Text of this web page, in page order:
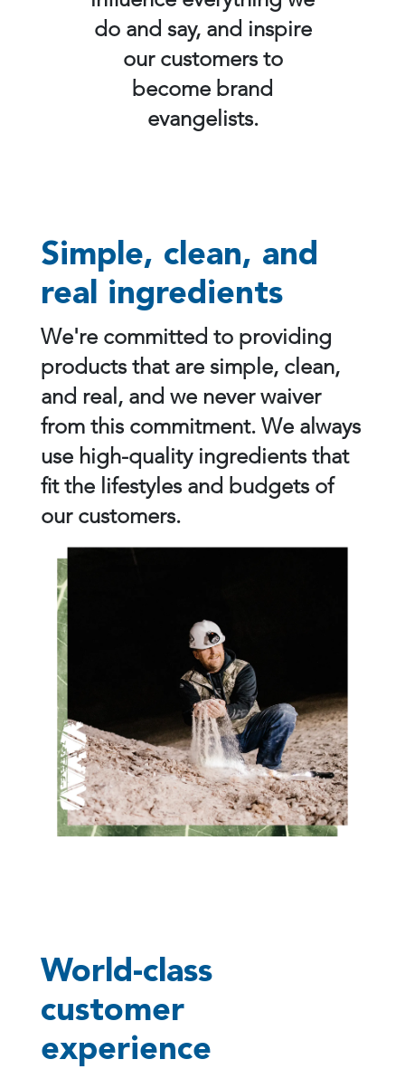
do and say, and inspire
our customers to
become brand
evangelists.
Simple, clean, and
real ingredients
We're committed to providing
products that are simple, clean,
and real, and we never waiver
from this commitment. We always
use high-quality ingredients that
fit the lifestyles and budgets of
our customers.
World-class
customer
experience